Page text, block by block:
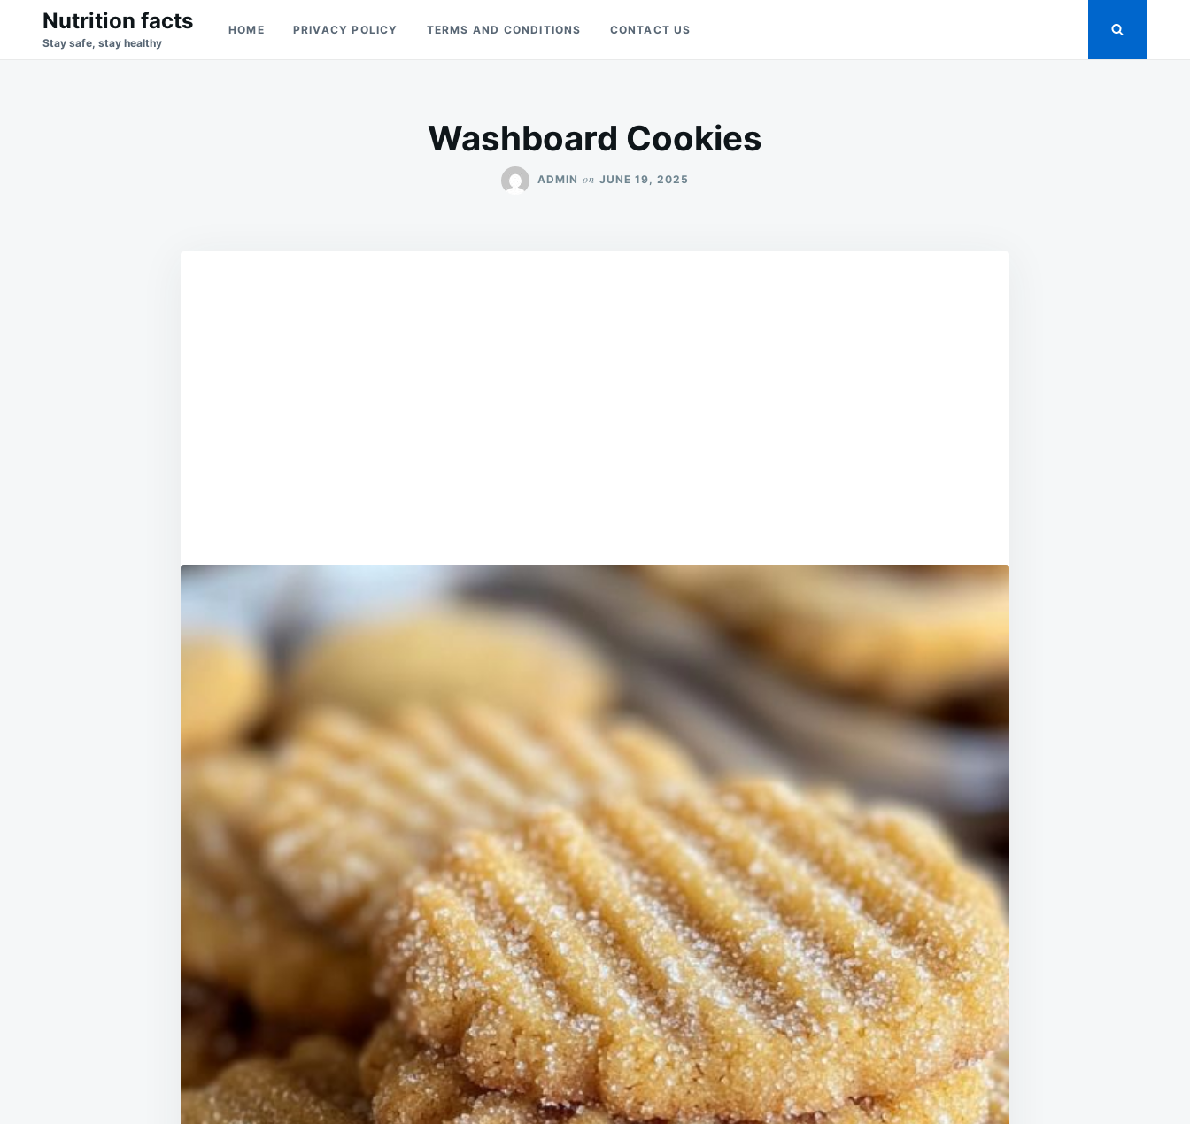
Search
for:
Nutrition facts
Stay safe, stay healthy
HOME PRIVACY POLICY TERMS AND CONDITIONS CONTACT US
Washboard Cookies
ADMIN on JUNE 19, 2025